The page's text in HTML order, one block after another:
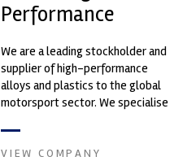
Performance
We are a leading stockholder and
supplier of high-performance
alloys and plastics to the global
motorsport sector. We specialise
VIEW COMPANY